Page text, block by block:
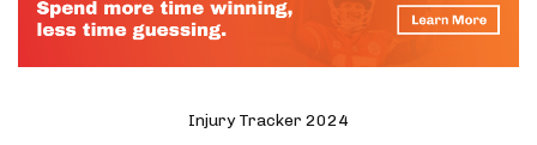
Injury Tracker 2024